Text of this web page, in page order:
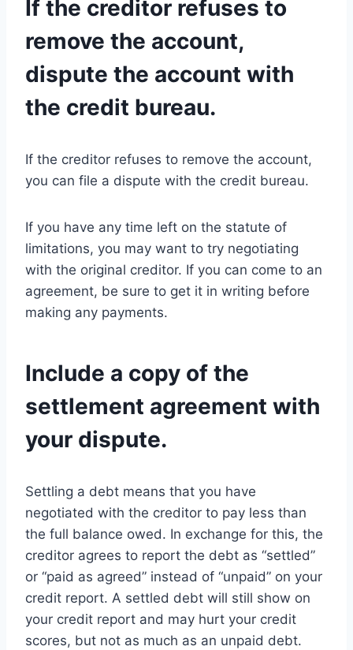
If the creditor refuses to
remove the account,
dispute the account with
the credit bureau.
If the creditor refuses to remove the account,
you can file a dispute with the credit bureau.
If you have any time left on the statute of
limitations, you may want to try negotiating
with the original creditor. If you can come to an
agreement, be sure to get it in writing before
making any payments.
Include a copy of the
settlement agreement with
your dispute.
Settling a debt means that you have
negotiated with the creditor to pay less than
the full balance owed. In exchange for this, the
creditor agrees to report the debt as “settled”
or “paid as agreed” instead of “unpaid” on your
credit report. A settled debt will still show on
your credit report and may hurt your credit
scores, but not as much as an unpaid debt.